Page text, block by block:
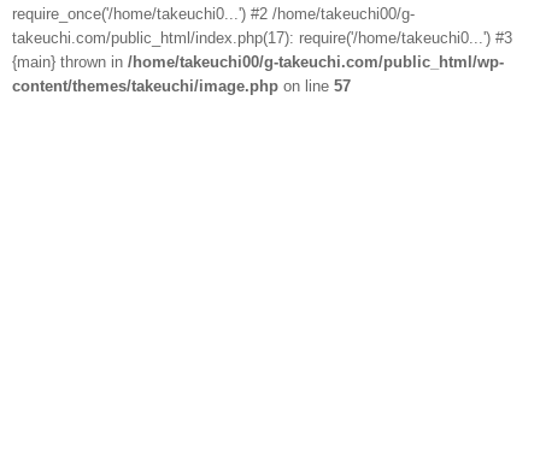
require_once('/home/takeuchi0...') #2 /home/takeuchi00/g-
takeuchi.com/public_html/index.php(17): require('/home/takeuchi0...') #3
{main} thrown in /home/takeuchi00/g-takeuchi.com/public_html/wp-
content/themes/takeuchi/image.php on line 57